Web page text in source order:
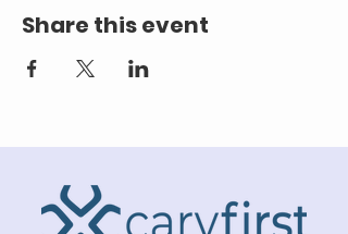
Share this event